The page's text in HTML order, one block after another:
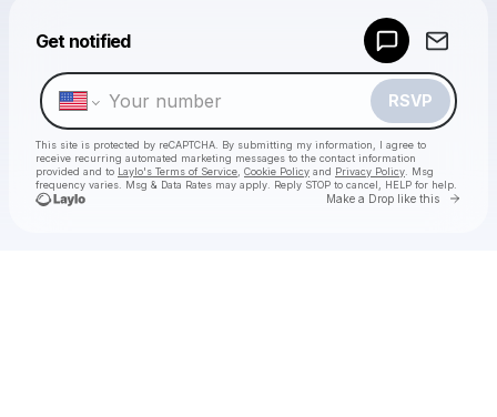
Get notified
RSVP
This site is protected by reCAPTCHA. By submitting my information, I agree to
receive recurring automated marketing messages to the contact information
provided and to Laylo's Terms of Service Cookie Policy and Privacy Policy . Msg
frequency varies. Msg & Data Rates may apply. Reply STOP to cancel, HELP for help.
Make a Drop like this Go